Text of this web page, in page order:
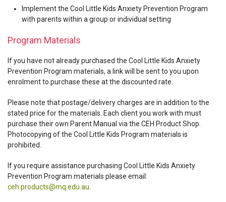
Implement the Cool Little Kids Anxiety Prevention Program
with parents within a group or individual setting
Program Materials
If you have not already purchased the Cool Little Kids Anxiety
Prevention Program materials, a link will be sent to you upon
enrolment to purchase these at the discounted rate.
Please note that postage/delivery charges are in addition to the
stated price for the materials. Each client you work with must
purchase their own Parent Manual via the CEH Product Shop.
Photocopying of the Cool Little Kids Program materials is
prohibited.
If you require assistance purchasing Cool Little Kids Anxiety
Prevention Program materials please email:
ceh.products@mq.edu.au